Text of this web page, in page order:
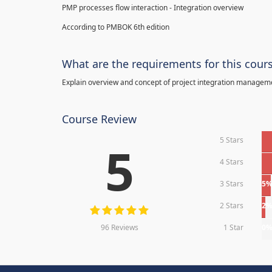
PMP processes flow interaction - Integration overview
According to PMBOK 6th edition
What are the requirements for this
Explain overview and concept of project integration
Course Review
5
96 Reviews
5 Stars
4 Stars
3 Stars 5%
2 Stars 2%
1 Star